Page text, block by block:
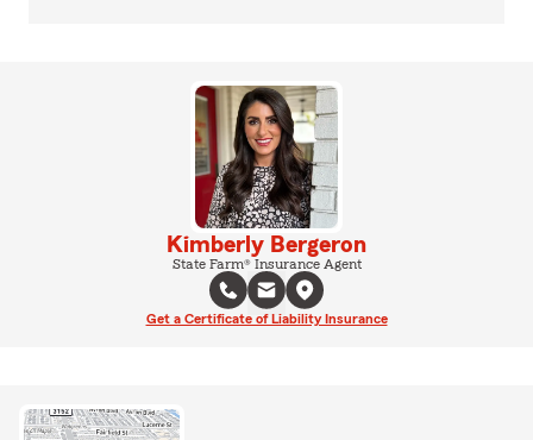
Kimberly Bergeron
State Farm® Insurance Agent
Get a Certificate of Liability Insurance